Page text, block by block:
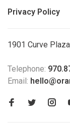
Privacy Policy
1901 Curve
Telephone:
Email: